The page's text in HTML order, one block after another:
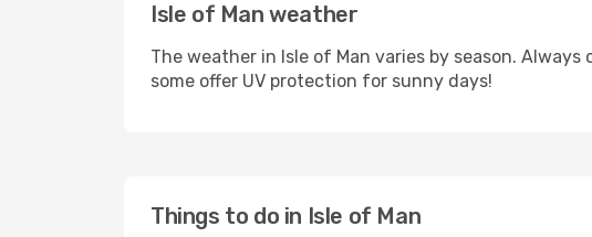
Isle of Man weather
The weather in Isle of Man varies by season.
some offer UV protection for sunny days!
Things to do in Isle of Man